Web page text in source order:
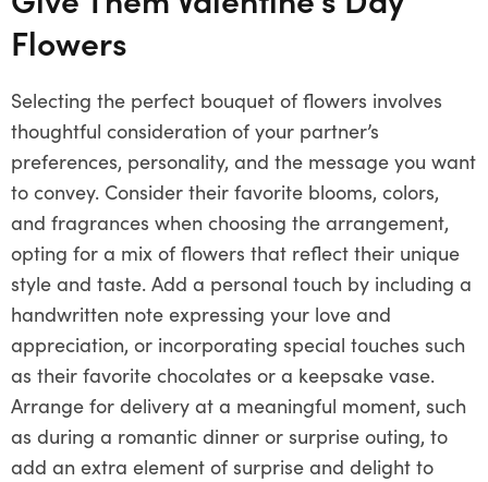
Flowers
Selecting the perfect bouquet of flowers involves
thoughtful consideration of your partner’s
preferences, personality, and the message you want
to convey. Consider their favorite blooms, colors,
and fragrances when choosing the arrangement,
opting for a mix of flowers that reflect their unique
style and taste. Add a personal touch by including a
handwritten note expressing your love and
appreciation, or incorporating special touches such
as their favorite chocolates or a keepsake vase.
Arrange for delivery at a meaningful moment, such
as during a romantic dinner or surprise outing, to
add an extra element of surprise and delight to